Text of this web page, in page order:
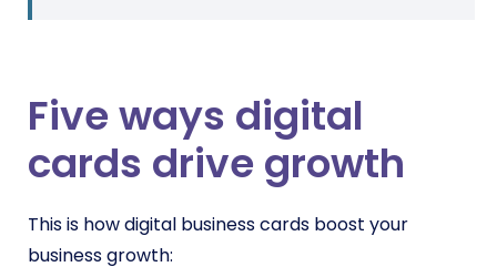
Five ways digital
cards drive growth
This is how digital business cards boost your
business growth: